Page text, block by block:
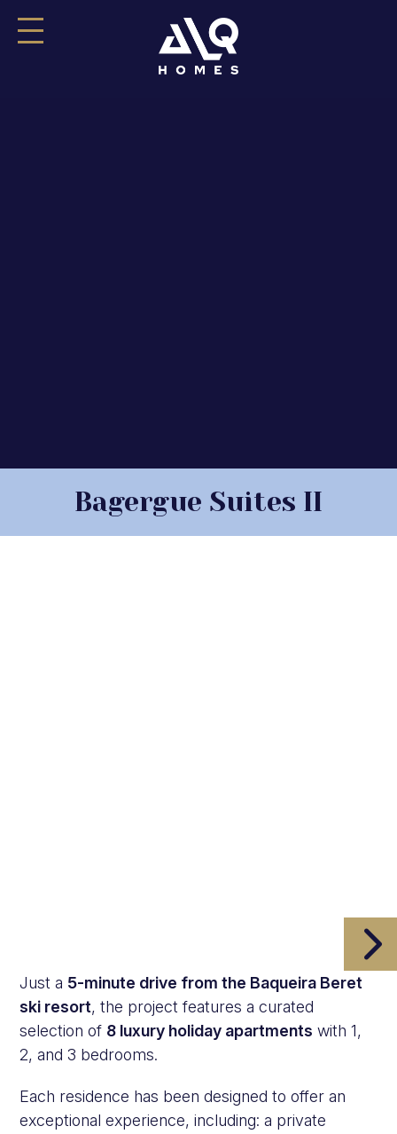
Bagergue Suites II
Just a 5-minute drive from the Baqueira Beret
ski resort, the project features a curated
selection of 8 luxury holiday apartments with 1,
2, and 3 bedrooms.
Each residence has been designed to offer an
exceptional experience, including: a private